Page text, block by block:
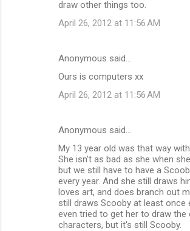
draw other things too.
April 26, 2012 at 11:56 AM
Anonymous said…
Ours is computers xx
April 26, 2012 at 11:56 AM
Anonymous said…
My 13 year old was that way
She isn't as bad as she when
but we still have to have a
every year. And she still draws
loves art, and does branch out
still draws Scooby at least once
even tried to get her to draw the
characters, but it's still Scooby.